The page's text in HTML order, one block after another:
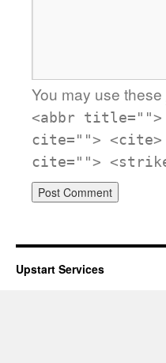
You may use these
<abbr title="">
cite=""> <cite>
cite="">
Upstart Services